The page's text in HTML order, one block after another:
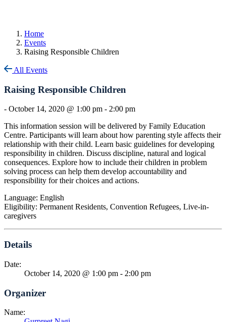
Home
Events
Raising Responsible Children
All Events
Raising Responsible Children
- October 14, 2020 @ 1:00 pm - 2:00 pm
This information session will be delivered by Family Education
Centre. Participants will learn about how parenting style affects their
relationship with their child. Learn basic guidelines for developing
responsibility in children. Discuss discipline, natural and logical
consequences. Explore how to include their children in problem
solving process can help them develop accountability and
responsibility for their choices and actions.
Language: English
Eligibility: Permanent Residents, Convention Refugees, Live-in-
caregivers
Details
Date:
October 14, 2020 @ 1:00 pm - 2:00 pm
Organizer
Name: